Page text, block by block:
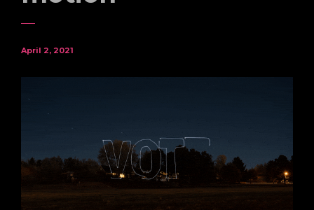
April 2, 2021